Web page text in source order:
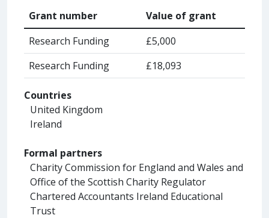
Grant number
Value of grant
Research Funding
£5,000
Research Funding
£18,093
Countries
United Kingdom
Ireland
Formal partners
Charity Commission for England and Wales and
Office of the Scottish Charity Regulator
Chartered Accountants Ireland Educational
Trust